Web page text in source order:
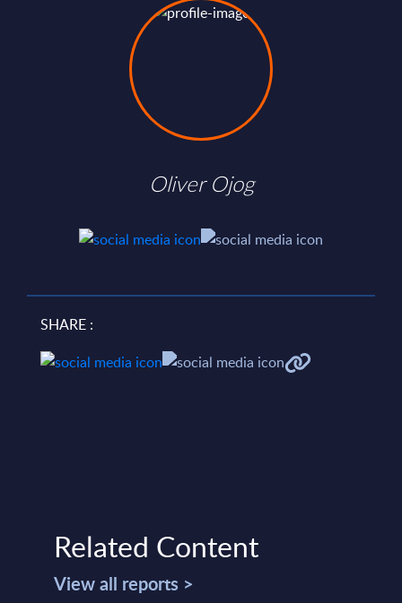
Oliver Ojog
SHARE :
Related Content
View all reports >